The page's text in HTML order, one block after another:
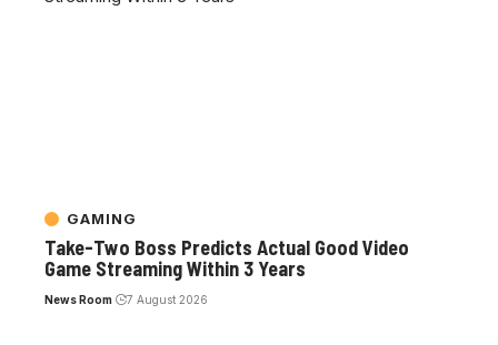
GAMING
Take-Two Boss Predicts Actual Good Video
Game Streaming Within 3 Years
News Room 7 August 2026